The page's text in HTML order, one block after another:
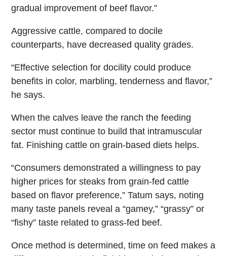
gradual improvement of beef flavor.”
Aggressive cattle, compared to docile
counterparts, have decreased quality grades.
“Effective selection for docility could produce
benefits in color, marbling, tenderness and flavor,”
he says.
When the calves leave the ranch the feeding
sector must continue to build that intramuscular
fat. Finishing cattle on grain-based diets helps.
“Consumers demonstrated a willingness to pay
higher prices for steaks from grain-fed cattle
based on flavor preference,” Tatum says, noting
many taste panels reveal a “gamey,” “grassy” or
“fishy” taste related to grass-fed beef.
Once method is determined, time on feed makes a